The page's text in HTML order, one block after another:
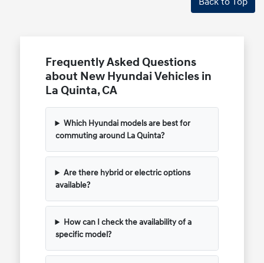
Frequently Asked Questions
about New Hyundai Vehicles in
La Quinta, CA
Which Hyundai models are best for
commuting around La Quinta?
Are there hybrid or electric options
available?
How can I check the availability of a
specific model?